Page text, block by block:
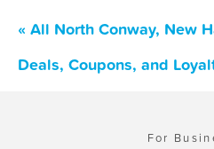
« All North Conway, New
Deals, Coupons, and
For